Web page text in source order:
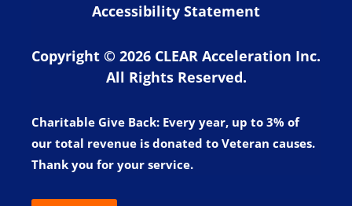
Accessibility Statement
Copyright © 2026 CLEAR Acceleration Inc.
All Rights Reserved.
Charitable Give Back: Every year, up to 3% of
our total revenue is donated to Veteran causes.
Thank you for your service.